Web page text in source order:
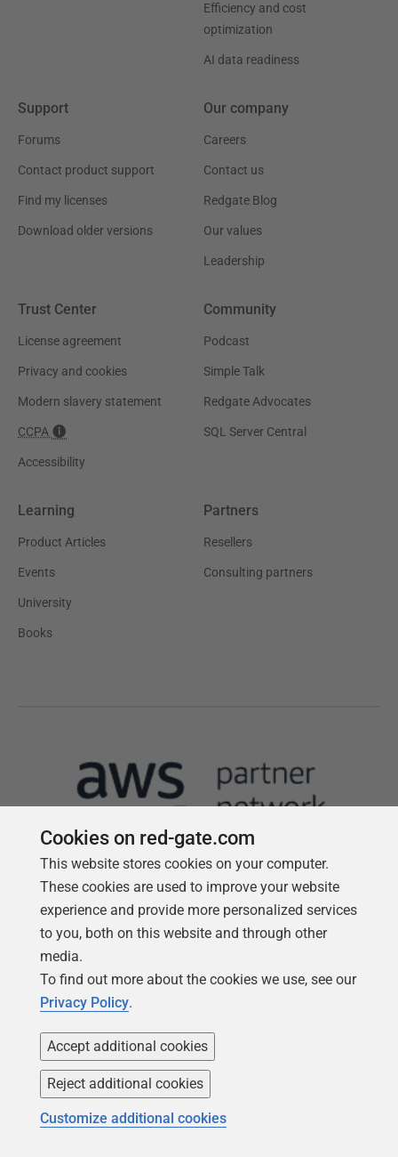
Efficiency and cost
optimization
AI data readiness
Support
Forums
Contact product support
Find my licenses
Download older versions
Our company
Careers
Contact us
Redgate Blog
Our values
Leadership
Trust Center
License agreement
Privacy and cookies
Modern slavery statement
CCPA
Accessibility
Community
Podcast
Simple Talk
Redgate Advocates
SQL Server Central
Learning
Product Articles
Events
University
Books
Partners
Resellers
Consulting partners
Follow us
Cookies on red-gate.com
This website stores cookies on your computer.
These cookies are used to improve your website
experience and provide more personalized services
to you, both on this website and through other
media.
To find out more about the cookies we use, see our
Privacy Policy.
Accept additional cookies
Reject additional cookies
Customize additional cookies